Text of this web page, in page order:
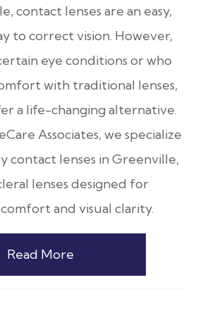
contact lenses are an easy,
to correct vision. However,
eye conditions or who
with traditional lenses,
a life-changing alternative.
Associates, we specialize
contact lenses in Greenville,
lenses designed for
and visual clarity.
Read More